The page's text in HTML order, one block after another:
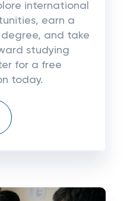
international
earn a
and take
studying
for a free
today.